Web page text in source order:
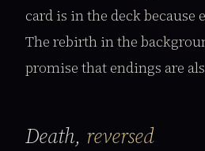
card is in the deck because
The rebirth in the
promise that endings are
Death, reversed